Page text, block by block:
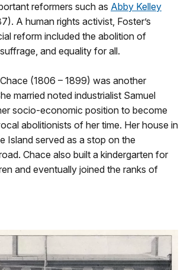
reformers such as Abby Kelley
A human rights activist, Foster’s
reform included the abolition of
and equality for all.
(1806 – 1899) was another
married noted industrialist Samuel
socio-economic position to become
abolitionists of her time. Her house in
Island served as a stop on the
Chace also built a kindergarten for
and eventually joined the ranks of